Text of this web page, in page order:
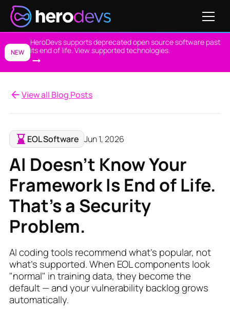
NEW
HeroDevs supports deprecated open source software past
its end of life. View supported technologies.
View all Blog Posts
EOL Software Jun 1, 2026
AI Doesn't Know Your
Framework Is End of Life.
That's a Security
Problem.
AI coding tools recommend what's popular, not
what's supported. When EOL components look
"normal" in training data, they become the
default — and your vulnerability backlog grows
automatically.